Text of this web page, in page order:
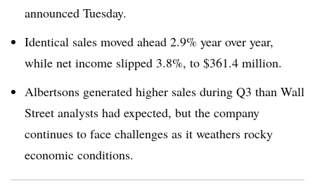
announced Tuesday.
Identical sales moved ahead 2.9% year over year,
while net income slipped 3.8%, to $361.4 million.
Albertsons generated higher sales during Q3 than Wall
Street analysts had expected, but the company
continues to face challenges as it weathers rocky
economic conditions.